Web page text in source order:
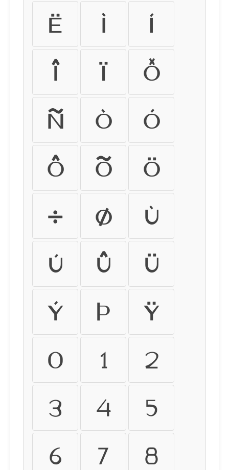
ë
ì
í
î
ï
ð
ñ
ò
ó
ô
õ
ö
÷
ø
ù
ú
û
ü
ý
þ
ÿ
0
1
2
3
4
5
6
7
8